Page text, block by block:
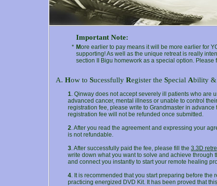
Important Note:
* More earlier to pay means it will be more earlier for
supporting! As well as the unique retreat is really
section II Bigu homework as a special option.
A. How to Sucessfully Register the Special Ability &
1. Qinway does not accept severely ill patients who are
advanced cancer, mental illness or unable to control
registration fee, please write to Grandmaster in
registration fee will not be refunded once submitted.
2. After you read the agreement and expressing your
is not refundable.
3. After successfully paid the fee, please fill the 3.3D
write down what you want to solve and achieve through
and connect you instantly to start your remote healing
4. It is recommended that you start preparing before
practicing energized DVD Kit. It has been proved that